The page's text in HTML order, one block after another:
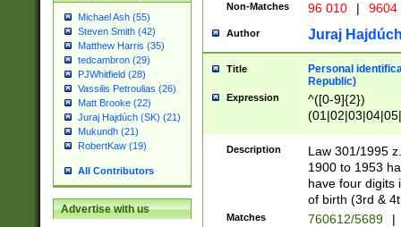
Michael Ash (55)
Steven Smith (42)
Matthew Harris (35)
tedcambron (29)
PJWhitfield (28)
Vassilis Petroulias (26)
Matt Brooke (22)
Juraj Hajdúch (SK) (21)
Mukundh (21)
RobertKaw (19)
All Contributors
Advertise with us
Non-Matches 96 010 | 9604
Author Juraj
Title
Personal
Republic)
Expression
^([0-9]{2})
1]{1}))/([0-
Description
Law 301/1995
1900 to 1953
have four digits
of birth (3rd &
Matches 760612/5689 |